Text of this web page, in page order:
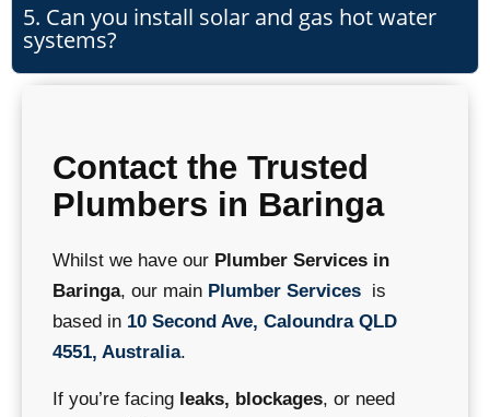
5. Can you install solar and gas hot water
systems?
Contact the Trusted
Plumbers in Baringa
Whilst we have our Plumber Services in
Baringa, our main Plumber Services is
based in 10 Second Ave, Caloundra QLD
4551, Australia.
If you’re facing leaks, blockages, or need